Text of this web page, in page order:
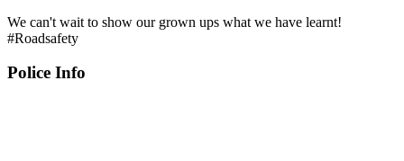
We can't wait to show our grown ups what we have learnt!
#Roadsafety
Police Info